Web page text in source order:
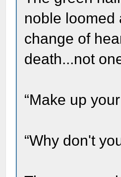
noble loomed
change of
death...not
“Make up
“Why don't